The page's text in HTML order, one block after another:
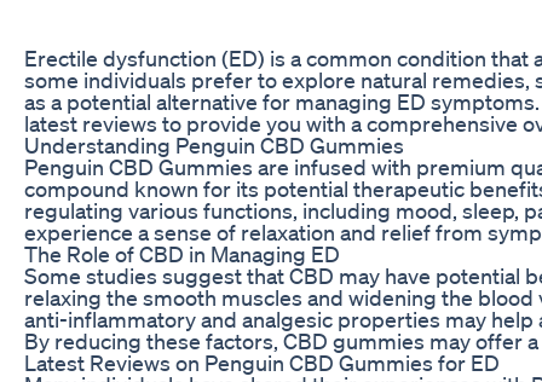
Erectile dysfunction (ED) is a common condition
some individuals prefer to explore natural remedies,
as a potential alternative for managing ED
latest reviews to provide you with a comprehensive
Understanding Penguin CBD Gummies
Penguin CBD Gummies are infused with premium
compound known for its potential therapeutic
regulating various functions, including mood, sleep,
experience a sense of relaxation and relief from
The Role of CBD in Managing ED
Some studies suggest that CBD may have potential
relaxing the smooth muscles and widening the
anti-inflammatory and analgesic properties may
By reducing these factors, CBD gummies may offer
Latest Reviews on Penguin CBD Gummies for ED